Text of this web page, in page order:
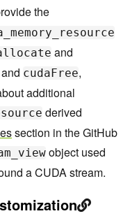
the
and
and cudaFree,
additional
derived
section in the GitHub
object used
a CUDA stream.